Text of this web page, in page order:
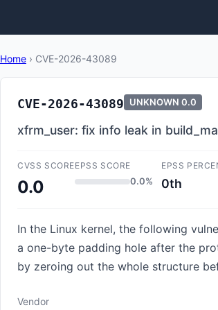
Home › CVE-2026-43089
CVE-2026-43089 UNKNOWN 0.0
xfrm_user: fix info leak in
CVSS SCORE
0.0
EPSS SCORE
0.0%
EPSS
0th
In the Linux kernel, the following
a one-byte padding hole after the
by zeroing out the whole structure
Vendor